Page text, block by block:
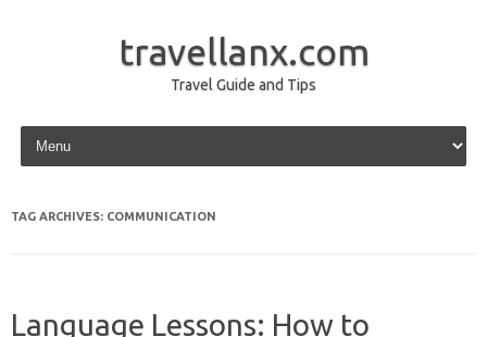
travellanx.com
Travel Guide and Tips
Skip to content
TAG ARCHIVES: COMMUNICATION
Language Lessons: How to